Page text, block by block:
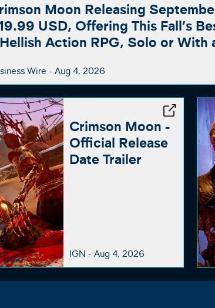
Moon Releasing
USD, Offering This Fall’s
Action RPG, Solo or With
Wire - Aug 4, 2026
Crimson Moon -
Official Release
Date Trailer
IGN - Aug 4, 2026